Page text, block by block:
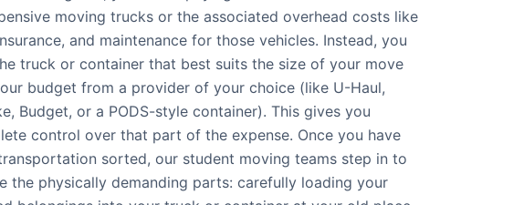
moving trucks or the associated overhead costs like
and maintenance for those vehicles. Instead, you
truck or container that best suits the size of your move
budget from a provider of your choice (like U-Haul,
Budget, or a PODS-style container). This gives you
control over that part of the expense. Once you have
sorted, our student moving teams step in to
the physically demanding parts: carefully loading your